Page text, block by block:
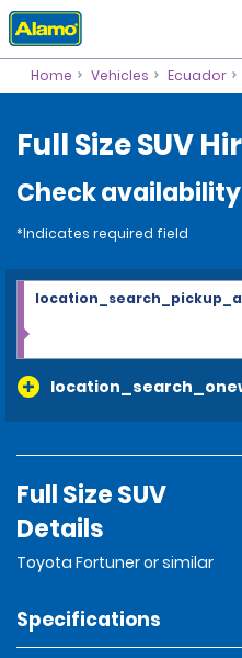
Home Vehicles Ecuador
Full Size SUV
Check availability
*Indicates required field
Full Size SUV
Details
Toyota Fortuner or similar
Specifications